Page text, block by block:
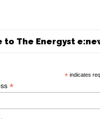
to The Energyst
* indicates
*